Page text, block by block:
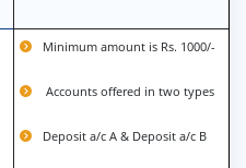
Minimum amount is Rs. 1000/-
Accounts offered in two types
Deposit a/c A & Deposit a/c B